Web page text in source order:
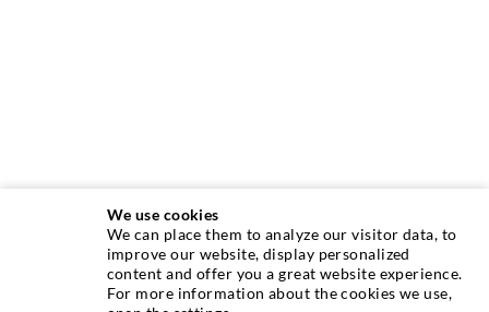
TECNICA DI INIEZIONE
Iniezione di crepe
We use cookies
We can place them to analyze our visitor data, to
improve our website, display personalized
content and offer you a great website experience.
For more information about the cookies we use,